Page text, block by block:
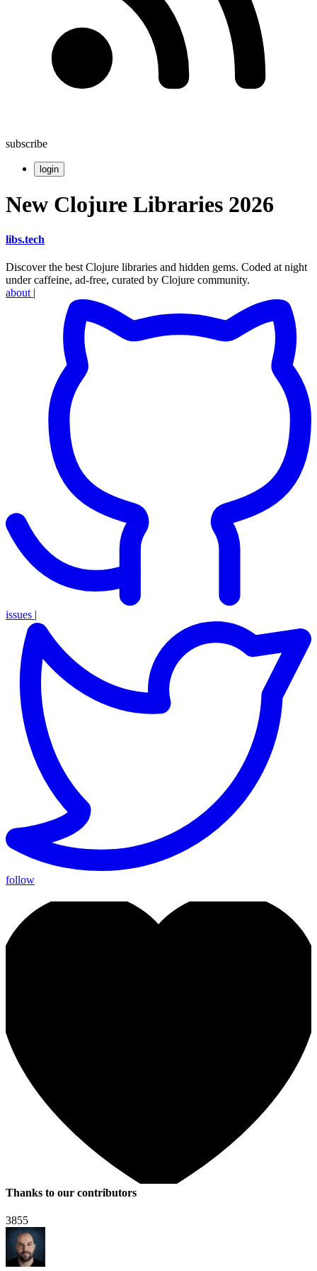
subscribe
login
New Clojure Libraries 2026
libs.tech
Discover the best Clojure libraries and hidden gems. Coded at night
under caffeine, ad-free, curated by Clojure community.
about |
issues |
follow
Thanks to our contributors
3855